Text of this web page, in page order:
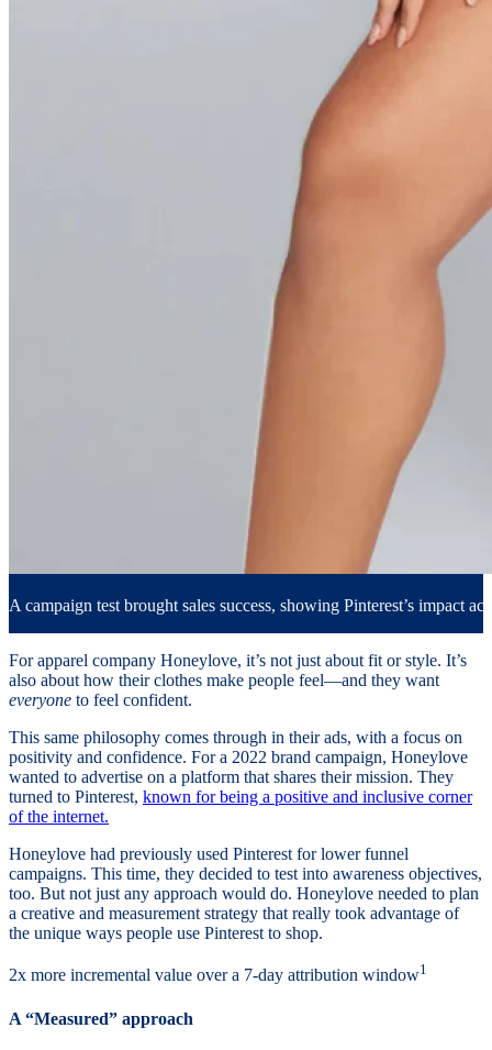
A campaign test brought sales success, showing Pinterest’s impact
For apparel company Honeylove, it’s not just about fit or style. It’s
also about how their clothes make people feel—and they want
everyone to feel confident.
This same philosophy comes through in their ads, with a focus on
positivity and confidence. For a 2022 brand campaign, Honeylove
wanted to advertise on a platform that shares their mission. They
turned to Pinterest, known for being a positive and inclusive corner
of the internet.
Honeylove had previously used Pinterest for lower funnel
campaigns. This time, they decided to test into awareness objectives,
too. But not just any approach would do. Honeylove needed to plan
a creative and measurement strategy that really took advantage of
the unique ways people use Pinterest to shop.
2x more incremental value over a 7-day attribution window1
A “Measured” approach